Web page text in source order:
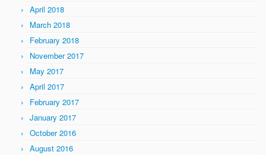
April 2018
March 2018
February 2018
November 2017
May 2017
April 2017
February 2017
January 2017
October 2016
August 2016